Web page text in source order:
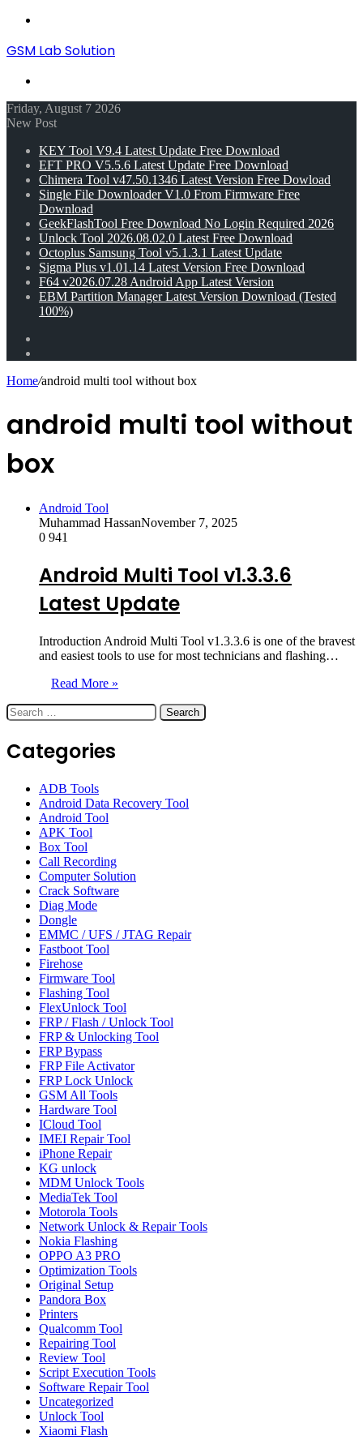
GSM Lab Solution
Friday, August 7 2026
New Post
KEY Tool V9.4 Latest Update Free Download
EFT PRO V5.5.6 Latest Update Free Download
Chimera Tool v47.50.1346 Latest Version Free Dowload
Single File Downloader V1.0 From Firmware Free
Download
GeekFlashTool Free Download No Login Required 2026
Unlock Tool 2026.08.02.0 Latest Free Download
Octoplus Samsung Tool v5.1.3.1 Latest Update
Sigma Plus v1.01.14 Latest Version Free Download
F64 v2026.07.28 Android App Latest Version
EBM Partition Manager Latest Version Download (Tested
100%)
Home/android multi tool without box
android multi tool without
box
Android Tool
Muhammad HassanNovember 7, 2025
0 941
Android Multi Tool v1.3.3.6
Latest Update
Introduction Android Multi Tool v1.3.3.6 is one of the bravest
and easiest tools to use for most technicians and flashing…
Read More »
Search
for:
Categories
ADB Tools
Android Data Recovery Tool
Android Tool
APK Tool
Box Tool
Call Recording
Computer Solution
Crack Software
Diag Mode
Dongle
EMMC / UFS / JTAG Repair
Fastboot Tool
Firehose
Firmware Tool
Flashing Tool
FlexUnlock Tool
FRP / Flash / Unlock Tool
FRP & Unlocking Tool
FRP Bypass
FRP File Activator
FRP Lock Unlock
GSM All Tools
Hardware Tool
ICloud Tool
IMEI Repair Tool
iPhone Repair
KG unlock
MDM Unlock Tools
MediaTek Tool
Motorola Tools
Network Unlock & Repair Tools
Nokia Flashing
OPPO A3 PRO
Optimization Tools
Original Setup
Pandora Box
Printers
Qualcomm Tool
Repairing Tool
Review Tool
Script Execution Tools
Software Repair Tool
Uncategorized
Unlock Tool
Xiaomi Flash